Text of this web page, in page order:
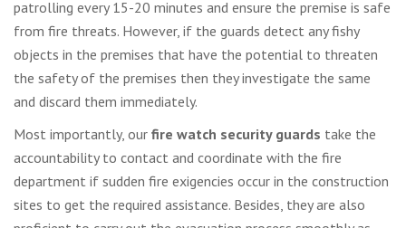
patrolling every 15-20 minutes and ensure the premise is safe
from fire threats. However, if the guards detect any fishy
objects in the premises that have the potential to threaten
the safety of the premises then they investigate the same
and discard them immediately.
Most importantly, our fire watch security guards take the
accountability to contact and coordinate with the fire
department if sudden fire exigencies occur in the construction
sites to get the required assistance. Besides, they are also